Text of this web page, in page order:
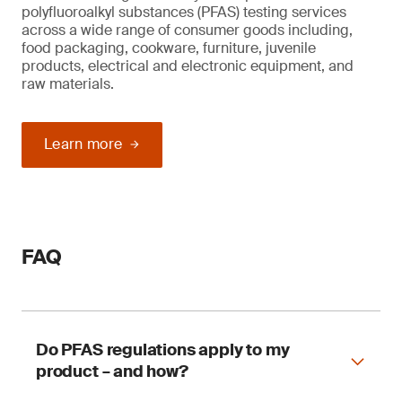
polyfluoroalkyl substances (PFAS) testing services
across a wide range of consumer goods including,
food packaging, cookware, furniture, juvenile
products, electrical and electronic equipment, and
raw materials.
Learn more
FAQ
Do PFAS regulations apply to my
product – and how?